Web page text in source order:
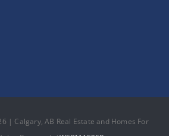
| Calgary, AB Real Estate and Homes For